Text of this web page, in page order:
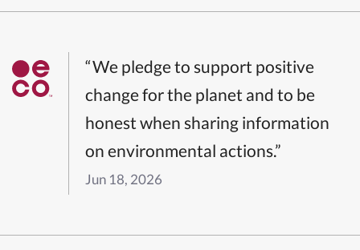
“We pledge to support positive
change for the planet and to be
honest when sharing information
on environmental actions.”
Jun 18, 2026